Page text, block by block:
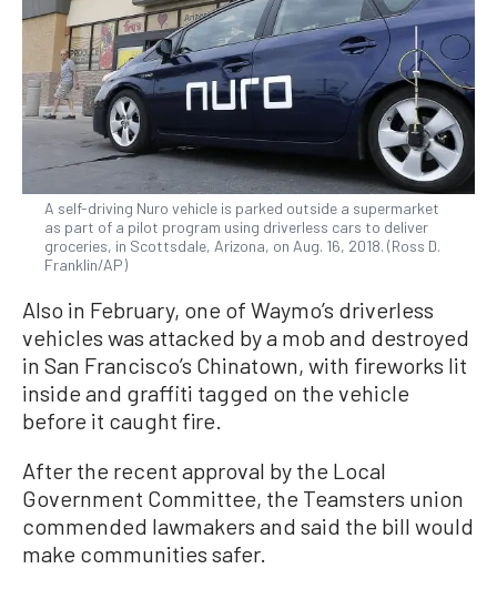
A self-driving Nuro vehicle is parked outside a supermarket
as part of a pilot program using driverless cars to deliver
groceries, in Scottsdale, Arizona, on Aug. 16, 2018. (Ross D.
Franklin/AP)
Also in February, one of Waymo’s driverless
vehicles was attacked by a mob and destroyed
in San Francisco’s Chinatown, with fireworks lit
inside and graffiti tagged on the vehicle
before it caught fire.
After the recent approval by the Local
Government Committee, the Teamsters union
commended lawmakers and said the bill would
make communities safer.